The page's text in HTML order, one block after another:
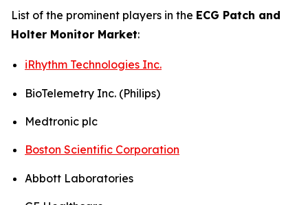
List of the prominent players in the ECG Patch and
Holter Monitor Market:
iRhythm Technologies Inc.
BioTelemetry Inc. (Philips)
Medtronic plc
Boston Scientific Corporation
Abbott Laboratories